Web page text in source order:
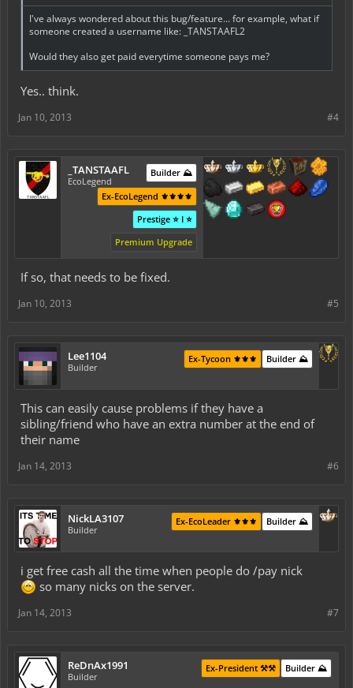
I've always wondered about this bug/feature... for example, what if
someone created a username like: _TANSTAAFL2
Would they also get paid everytime someone pays me?
Yes.. think.
#4
Jan 10, 2013
_TANSTAAFL
EcoLegend
Builder ⛰️
Ex-EcoLegend ⚜️⚜️⚜️⚜️
Prestige ⭐ I ⭐
Premium Upgrade
If so, that needs to be fixed.
#5
Jan 10, 2013
Lee1104
Builder
Builder ⛰️
Ex-Tycoon ⚜️⚜️⚜️
This can easily cause problems if they have a
sibling/friend who have an extra number at the end of
their name
#6
Jan 14, 2013
NickLA3107
Builder
Builder ⛰️
Ex-EcoLeader ⚜️⚜️⚜️
i get free cash all the time when people do /pay nick
so many nicks on the server.
#7
Jan 14, 2013
ReDnAx1991
Builder
Builder ⛰️
Ex-President ⚒️⚒️